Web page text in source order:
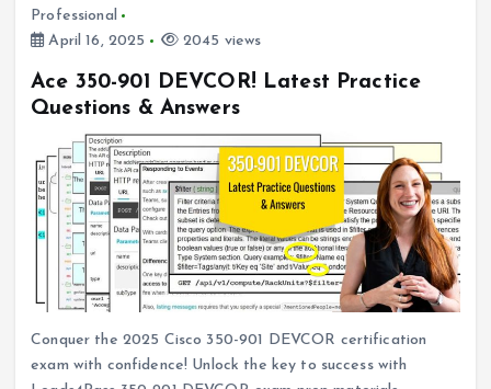
Professional
April 16, 2025
2045 views
Ace 350-901 DEVCOR! Latest Practice
Questions & Answers
Conquer the 2025 Cisco 350-901 DEVCOR certification
exam with confidence! Unlock the key to success with